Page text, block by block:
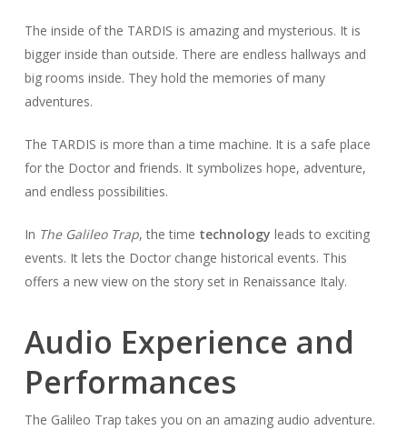
The inside of the TARDIS is amazing and mysterious. It is
bigger inside than outside. There are endless hallways and
big rooms inside. They hold the memories of many
adventures.
The TARDIS is more than a time machine. It is a safe place
for the Doctor and friends. It symbolizes hope, adventure,
and endless possibilities.
In The Galileo Trap, the time technology leads to exciting
events. It lets the Doctor change historical events. This
offers a new view on the story set in Renaissance Italy.
Audio Experience and
Performances
The Galileo Trap takes you on an amazing audio adventure.